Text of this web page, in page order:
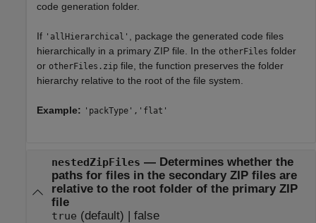
code generation folder.
If 'allHierarchical'
, package the generated code files
hierarchically in a primary ZIP file. In the otherFiles folder
or otherFiles.zip file, the function preserves the folder
hierarchy relative to the root of the file system.
Example: 'packType','flat'
nestedZipFiles — Determines whether the
paths for files in the secondary ZIP files are
relative to the root folder of the primary ZIP
file
true (default) | false